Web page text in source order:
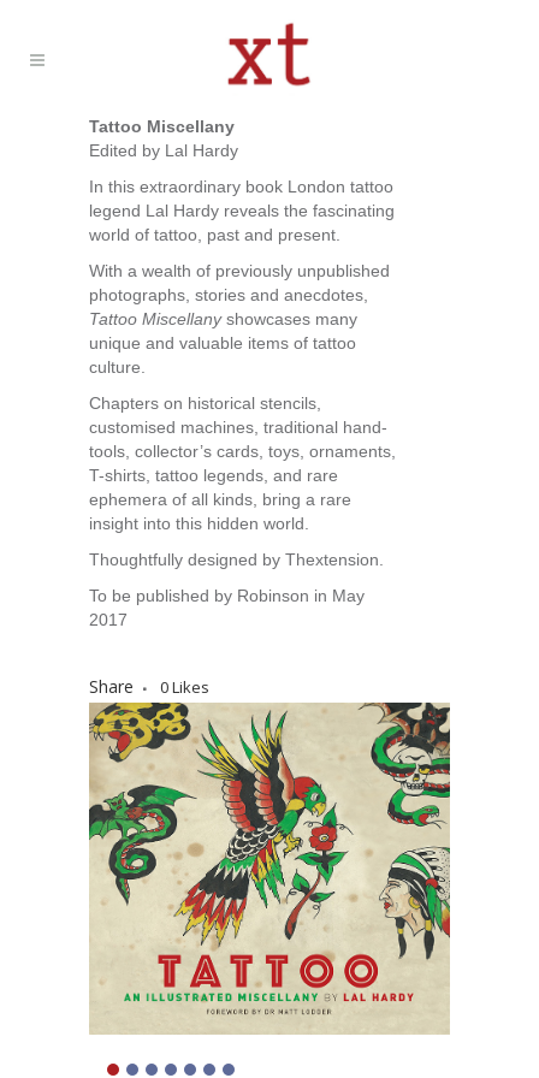
Tattoo Miscellany
Edited by Lal Hardy
In this extraordinary book London tattoo
legend Lal Hardy reveals the fascinating
world of tattoo, past and present.
With a wealth of previously unpublished
photographs, stories and anecdotes,
Tattoo Miscellanyshowcases many
unique and valuable items of tattoo
culture.
Chapters on historical stencils,
customised machines, traditional hand-
tools, collector’s cards, toys, ornaments,
T-shirts, tattoo legends, and rare
ephemera of all kinds, bring a rare
insight into this hidden world.
Thoughtfully designed by Thextension.
To be published by Robinson in May
2017
Share 0Likes